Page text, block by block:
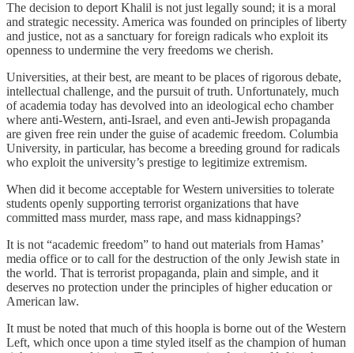
The decision to deport Khalil is not just legally sound; it is a moral
and strategic necessity. America was founded on principles of liberty
and justice, not as a sanctuary for foreign radicals who exploit its
openness to undermine the very freedoms we cherish.
Universities, at their best, are meant to be places of rigorous debate,
intellectual challenge, and the pursuit of truth. Unfortunately, much
of academia today has devolved into an ideological echo chamber
where anti-Western, anti-Israel, and even anti-Jewish propaganda
are given free rein under the guise of academic freedom. Columbia
University, in particular, has become a breeding ground for radicals
who exploit the university’s prestige to legitimize extremism.
When did it become acceptable for Western universities to tolerate
students openly supporting terrorist organizations that have
committed mass murder, mass rape, and mass kidnappings?
It is not “academic freedom” to hand out materials from Hamas’
media office or to call for the destruction of the only Jewish state in
the world. That is terrorist propaganda, plain and simple, and it
deserves no protection under the principles of higher education or
American law.
It must be noted that much of this hoopla is borne out of the Western
Left, which once upon a time styled itself as the champion of human